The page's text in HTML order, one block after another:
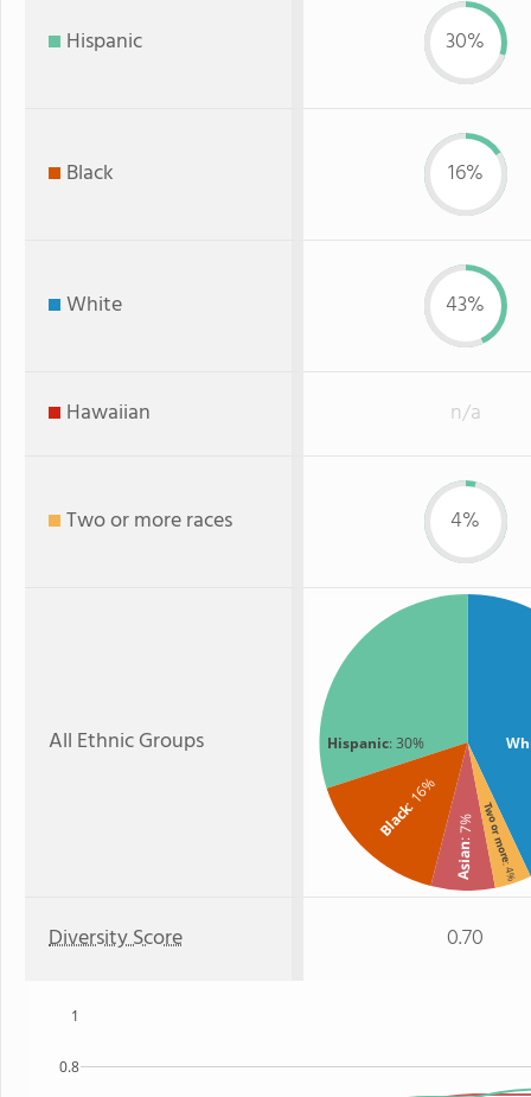
Hispanic 30%
Black 16%
White 43%
Hawaiian n/a
Two or more races 4%
All Ethnic Groups Hispanic: 30%
Black
: 16%
Asian
: 7% Two or more
: 4%
Diversity Score 0.70
0.8
1